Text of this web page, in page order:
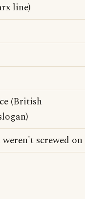
line)
(British
screwed on